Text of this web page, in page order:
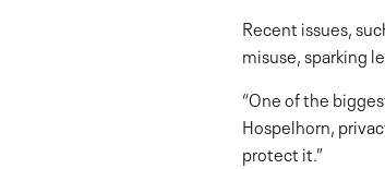
Recent issues,
misuse, sparking
“One of the
Hospelhorn,
protect it.”